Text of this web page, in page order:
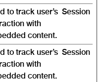
to track user’s
with
content.
Session
to track user’s
with
content.
Session